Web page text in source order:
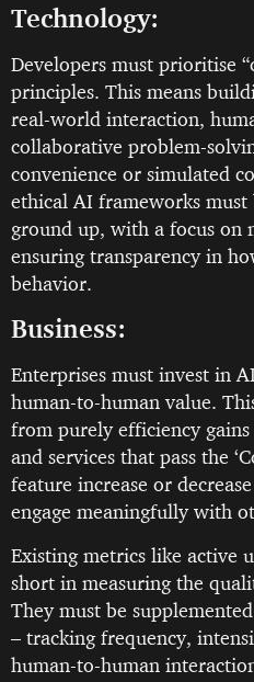
Technology:
Developers must prioritise
principles. This means
real-world interaction,
collaborative problem-
convenience or simulated
ethical AI frameworks
ground up, with a focus on
ensuring transparency in
behavior.
Business:
Enterprises must invest in
human-to-human value.
from purely efficiency
and services that pass the
feature increase or
engage meaningfully with
Existing metrics like active
short in measuring the
They must be
– tracking frequency,
human-to-human